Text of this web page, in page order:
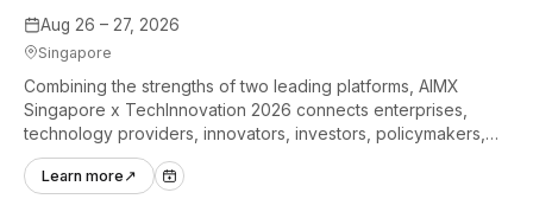
Aug 26 – 27, 2026
Singapore
Combining the strengths of two leading platforms, AIMX
Singapore x TechInnovation 2026 connects enterprises,
technology providers, innovators, investors, policymakers,
and ecosystem partners to accelerate innovation adoption
across Asia Pacific.
Learn more ↗